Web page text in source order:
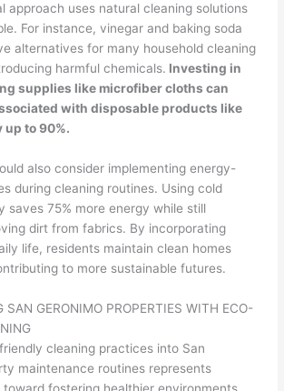
approach uses natural cleaning solutions
For instance, vinegar and baking soda
alternatives for many household cleaning
harmful chemicals. Investing in
supplies like microfiber cloths can
with disposable products like
up to 90%.
also consider implementing energy-
during cleaning routines. Using cold
saves 75% more energy while still
dirt from fabrics. By incorporating
life, residents maintain clean homes
to more sustainable futures.
SAN GERONIMO PROPERTIES WITH ECO-
cleaning practices into San
maintenance routines represents